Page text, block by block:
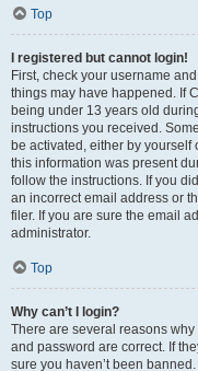
Top
I registered but cannot login!
First, check your username
things may have happened. If
being under 13 years old
instructions you received.
be activated, either by
this information was present
follow the instructions. If you
an incorrect email address or
filer. If you are sure the email
administrator.
Top
Why can’t I login?
There are several reasons
and password are correct. If
sure you haven’t been